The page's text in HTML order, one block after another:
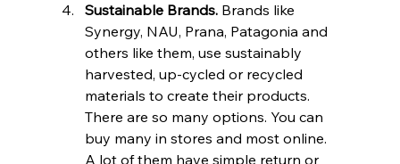
Sustainable Brands. Brands like
Synergy, NAU, Prana, Patagonia and
others like them, use sustainably
harvested, up-cycled or recycled
materials to create their products.
There are so many options. You can
buy many in stores and most online.
A lot of them have simple return or